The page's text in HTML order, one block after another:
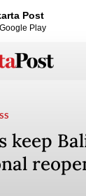
Post
Play
keep